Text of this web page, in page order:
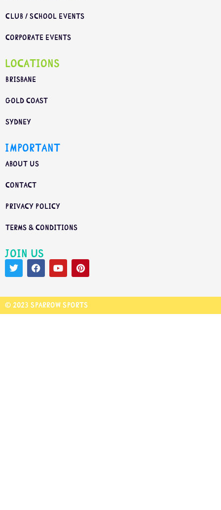
Club / School Events
Corporate Events
Locations
Brisbane
Gold Coast
Sydney
Important
About us
Contact
Privacy Policy
Terms & Conditions
Join us
© 2023 Sparrow Sports